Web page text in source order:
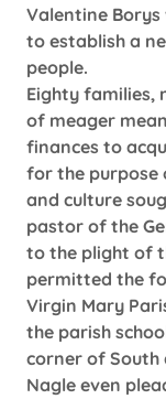
Valentine Borys
to establish a
people.
Eighty families,
of meager
finances to
for the purpose
and culture
pastor of the
to the plight of
permitted the
Virgin Mary
the parish
corner of South
Nagle even